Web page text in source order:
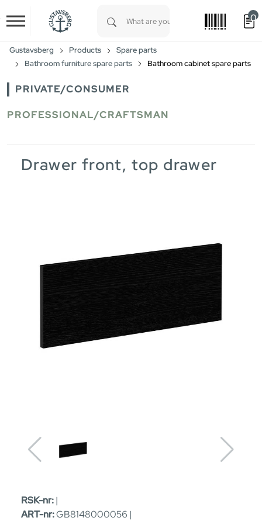
Skip to main content
0
Gustavsberg Products
Spare parts
Bathroom furniture spare parts
Bathroom cabinet spare parts
PRIVATE/CONSUMER
PROFESSIONAL/CRAFTSMAN
Drawer front, top drawer
RSK-nr:|
ART-nr:GB8148000056 |